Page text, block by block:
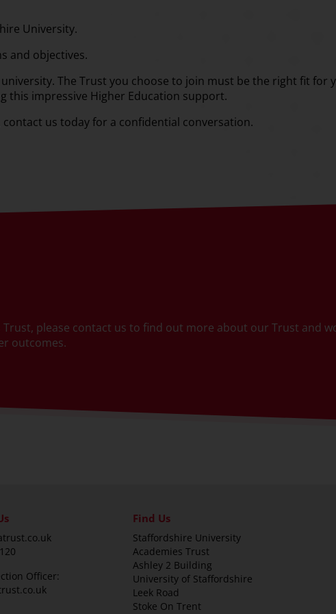
University.
and objectives.
The Trust you choose to join must be the right fit for
this impressive Higher Education support.
us today for a confidential conversation.
please contact us to find out more about our Trust and
outcomes.
Officer:
Find Us
Staffordshire University
Academies Trust
Ashley 2 Building
University of Staffordshire
Leek Road
Stoke On Trent